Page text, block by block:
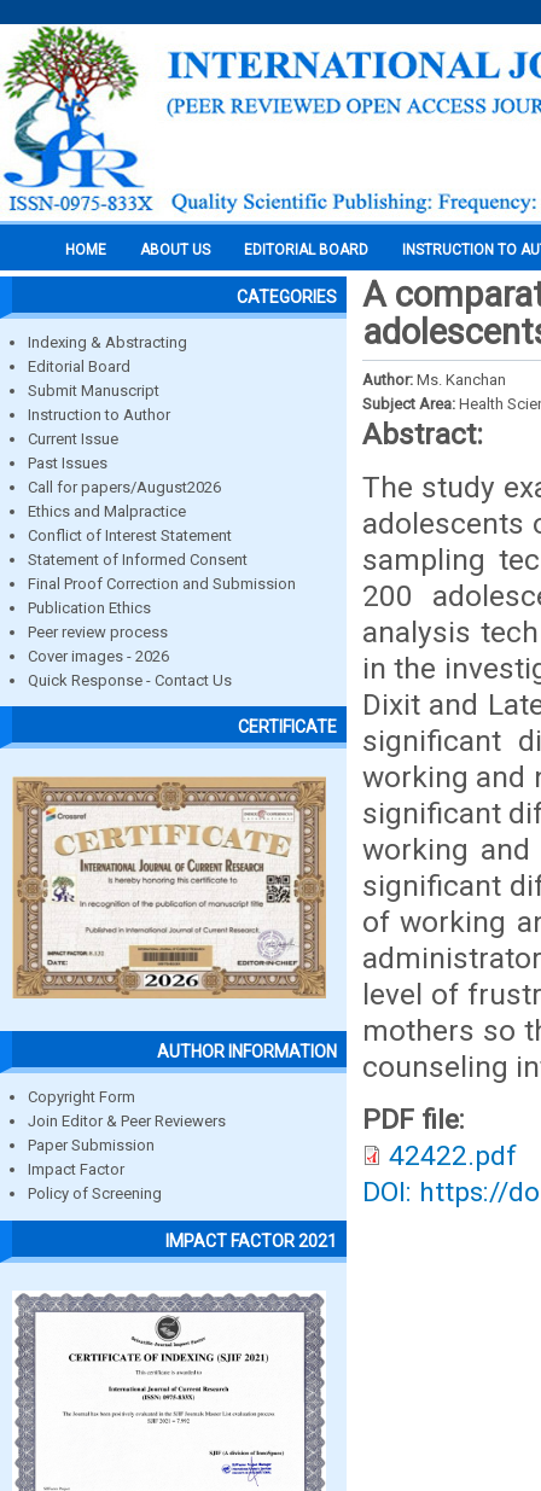
HOME ABOUT US EDITORIAL BOARD INSTRUCTION TO
CATEGORIES
Indexing & Abstracting
Editorial Board
Submit Manuscript
Instruction to Author
Current Issue
Past Issues
Call for papers/August2026
Ethics and Malpractice
Conflict of Interest Statement
Statement of Informed Consent
Final Proof Correction and Submission
Publication Ethics
Peer review process
Cover images - 2026
Quick Response - Contact Us
CERTIFICATE
AUTHOR INFORMATION
Copyright Form
Join Editor & Peer Reviewers
Paper Submission
Impact Factor
Policy of Screening
IMPACT FACTOR 2021
A
Author: Ms. Kanchan
Subject Area: Health
Abstract:
The study
adolescents
sampling
200
analysis
in the
Dixit and
significant
working and
significant
working
significant
of working
level of
mothers so
counseling
PDF file:
42422.pdf
DOI: https://